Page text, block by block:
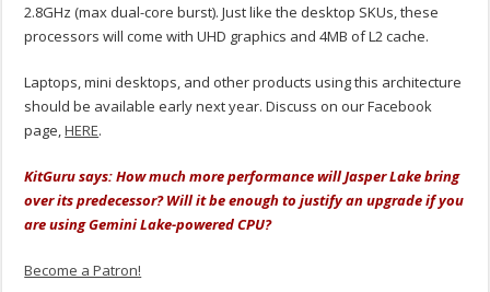
2.8GHz (max dual-core burst). Just like the desktop SKUs, these
processors will come with UHD graphics and 4MB of L2 cache.
Laptops, mini desktops, and other products using this architecture
should be available early next year. Discuss on our Facebook
page,HERE.
KitGuru says: How much more performance will Jasper Lake bring
over its predecessor? Will it be enough to justify an upgrade if you
are using Gemini Lake-powered CPU?
Become a Patron!